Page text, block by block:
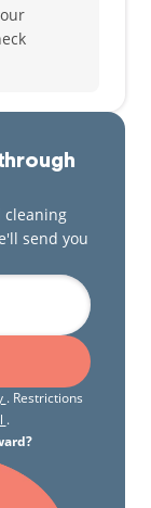
cleaning
send you
. Restrictions
.